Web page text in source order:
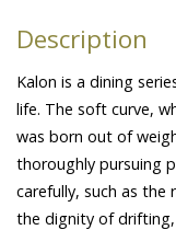
Description
Kalon is a dining
life. The soft curve,
was born out of
thoroughly pursuing
carefully, such as the
the dignity of drifting,